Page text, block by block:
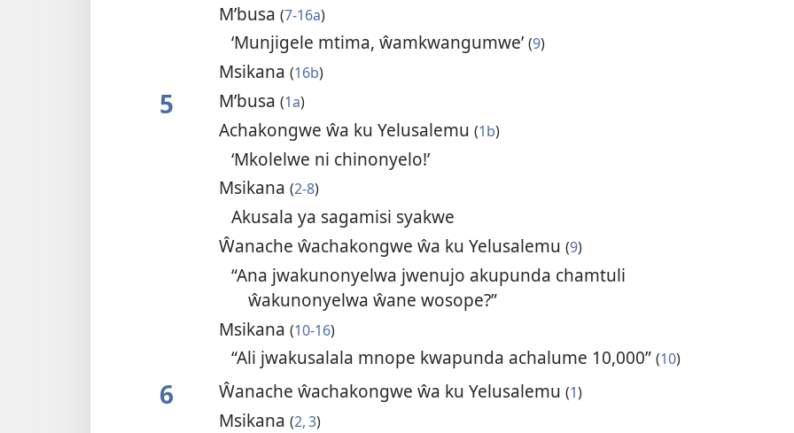
M’busa (7-16a)
‘Munjigele mtima, ŵamkwangumwe’ (9)
Msikana (16b)
5 M’busa (1a)
Achakongwe ŵa ku Yelusalemu (1b)
‘Mkolelwe ni chinonyelo!’
Msikana (2-8)
Akusala ya sagamisi syakwe
Ŵanache ŵachakongwe ŵa ku Yelusalemu (9)
“Ana jwakunonyelwa jwenujo akupunda chamtuli
ŵakunonyelwa ŵane wosope?”
Msikana (10-16)
“Ali jwakusalala mnope kwapunda achalume 10,000” (10)
6 Ŵanache ŵachakongwe ŵa ku Yelusalemu (1)
Msikana (2, 3)